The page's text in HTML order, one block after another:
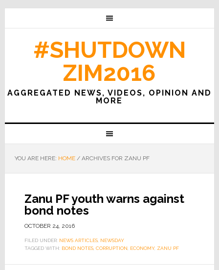
#SHUTDOWN
ZIM2016
AGGREGATED NEWS, VIDEOS, OPINION AND
MORE
YOU ARE HERE: HOME /ARCHIVES FOR ZANU PF
Zanu PF youth warns against
bond notes
OCTOBER 24, 2016
FILED UNDER: NEWS ARTICLES, NEWSDAY
TAGGED WITH: BOND NOTES, CORRUPTION ECONOMY, ZANU PF